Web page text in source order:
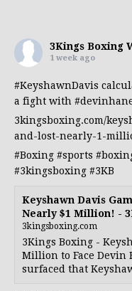
3Kings Boxing
1 week ago
#KeyshawnDavis
a fight with
3kingsboxing.com/
and-lost-nearly-1-
#Boxing #sports
#3kingsboxing #3KB
Keyshawn Davis
Nearly $1 Million! -
3kingsboxing.com
3Kings Boxing -
Million to Face Devin
surfaced that